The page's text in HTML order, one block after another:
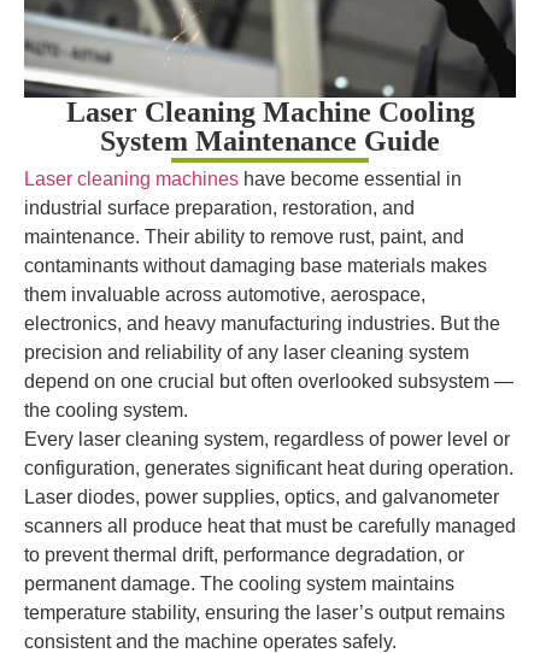
Laser Cleaning Machine Cooling
System Maintenance Guide
Laser cleaning machines have become essential in
industrial surface preparation, restoration, and
maintenance. Their ability to remove rust, paint, and
contaminants without damaging base materials makes
them invaluable across automotive, aerospace,
electronics, and heavy manufacturing industries. But the
precision and reliability of any laser cleaning system
depend on one crucial but often overlooked subsystem —
the cooling system.
Every laser cleaning system, regardless of power level or
configuration, generates significant heat during operation.
Laser diodes, power supplies, optics, and galvanometer
scanners all produce heat that must be carefully managed
to prevent thermal drift, performance degradation, or
permanent damage. The cooling system maintains
temperature stability, ensuring the laser’s output remains
consistent and the machine operates safely.